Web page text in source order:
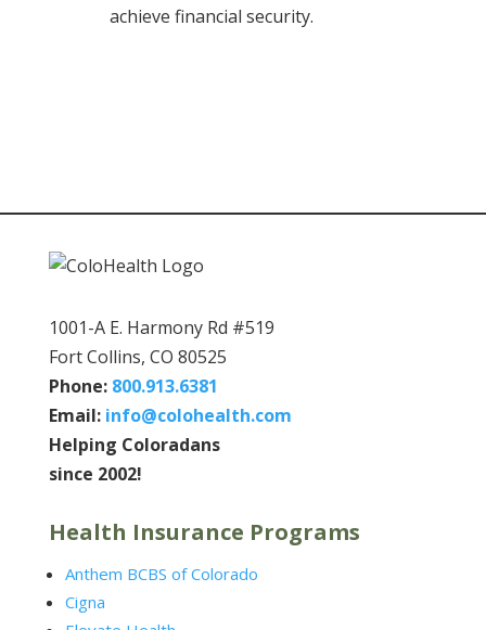
achieve financial security.
1001-A E. Harmony Rd #519
Fort Collins, CO 80525
Phone: 800.913.6381
Email: info@colohealth.com
Helping Coloradans
since 2002!
Health Insurance Programs
Anthem BCBS of Colorado
Cigna